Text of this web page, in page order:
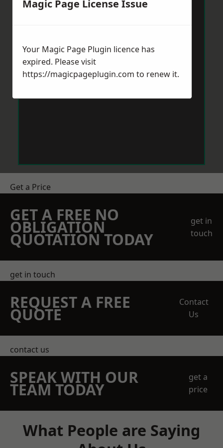
Get a Price
GET A FREE NO
OBLIGATION
QUOTATION TODAY
get in
touch
get in touch
REQUEST A FREE
QUOTE
Contact
Us
contact us
SPEAK WITH OUR
TEAM TODAY
get a
price
What People are Saying
Magic Page License Issue
Your Magic Page Plugin licence has
expired. Please visit
https://magicpageplugin.com to renew it.